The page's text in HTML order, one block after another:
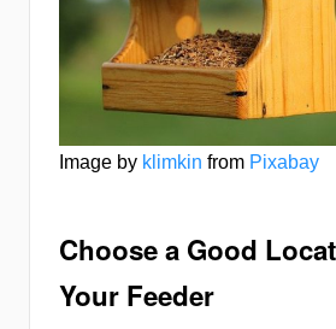
Image by klimkin from Pixabay
Choose a Good
Your Feeder